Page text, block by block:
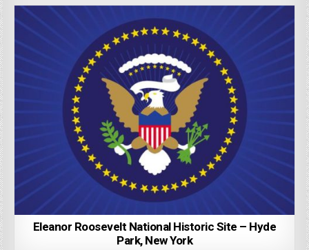
Eleanor Roosevelt National Historic Site – Hyde
Park, New York